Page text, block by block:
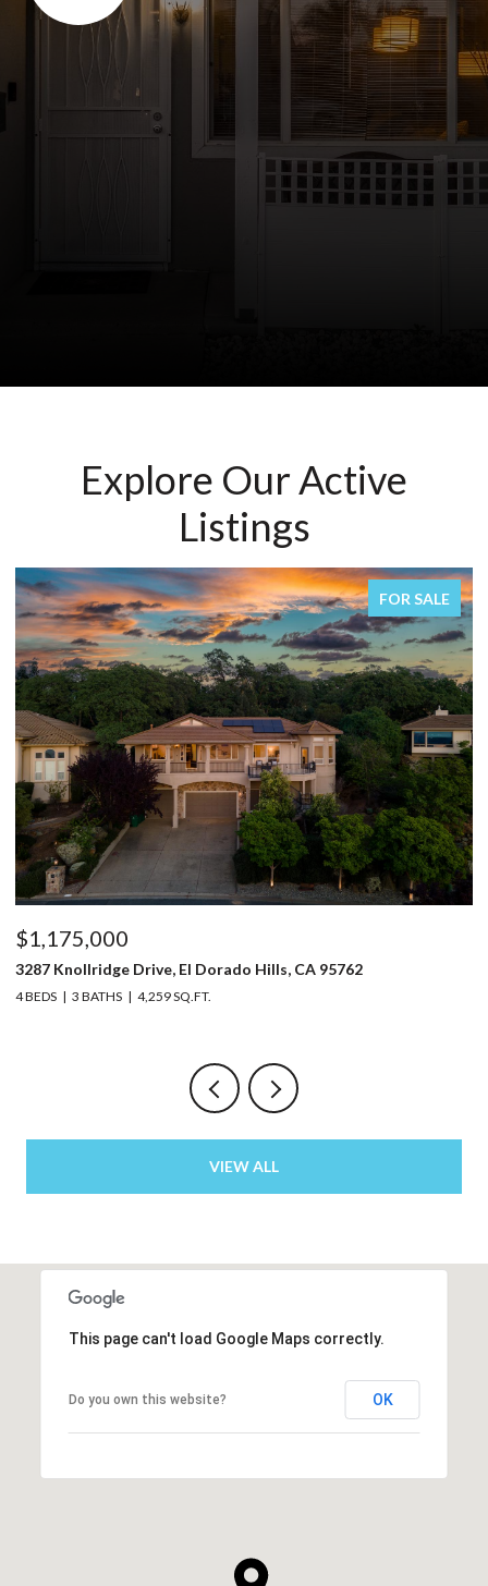
Explore Our Active
Listings
SALE FOR
$1,150,000
5220 Bucks Bar Road, Placerville, CA 95667
3 BEDS 2 BATHS 2,129 SQ.FT.
VIEW ALL
This page can't load Google Maps correctly.
Do you own this website? OK